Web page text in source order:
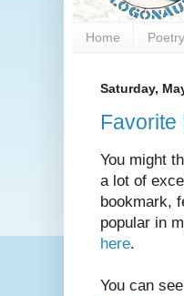
Home Poetry
Saturday,
Favorite
You might
a lot of
bookmark,
popular in
here.
You can